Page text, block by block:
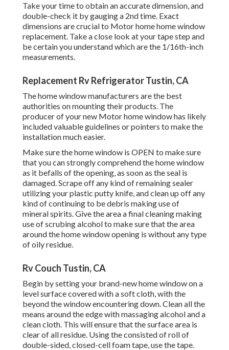
Take your time to obtain an accurate dimension, and
double-check it by gauging a 2nd time. Exact
dimensions are crucial to Motor home home window
replacement. Take a close look at your tape step and
be certain you understand which are the 1/16th-inch
measurements.
Replacement Rv Refrigerator Tustin, CA
The home window manufacturers are the best
authorities on mounting their products. The
producer of your new Motor home window has likely
included valuable guidelines or pointers to make the
installation much easier.
Make sure the home window is OPEN to make sure
that you can strongly comprehend the home window
as it befalls of the opening, as soon as the seal is
damaged. Scrape off any kind of remaining sealer
utilizing your plastic putty knife, and clean up off any
kind of continuing to be debris making use of
mineral spirits. Give the area a final cleaning making
use of scrubing alcohol to make sure that the area
around the home window opening is without any type
of oily residue.
Rv Couch Tustin, CA
Begin by setting your brand-new home window on a
level surface covered with a soft cloth, with the
beyond the window encountering down. Clean all the
means around the edge with massaging alcohol and a
clean cloth. This will ensure that the surface area is
clear of all residue. Using the consisted of roll of
double-sided, closed-cell foam tape, use the tape.